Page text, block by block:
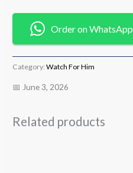
Order on WhatsApp
Category:Watch For Him
📅 June 3, 2026
Related products